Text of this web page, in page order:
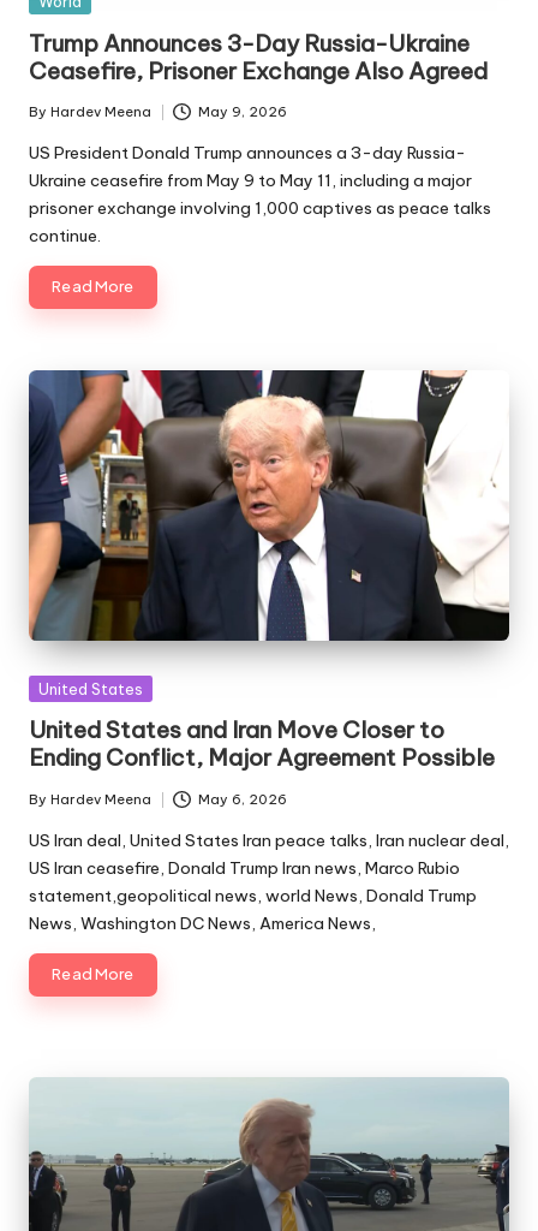
Trump Announces 3-Day Russia-Ukraine
Ceasefire, Prisoner Exchange Also Agreed
Posted
by
By Hardev Meena May 9, 2026
US President Donald Trump announces a 3-day Russia-
Ukraine ceasefire from May 9 to May 11, including a major
prisoner exchange involving 1,000 captives as peace talks
continue.
Read More
Posted
United States
United States and Iran Move Closer to
Ending Conflict, Major Agreement Possible
Posted
by
By Hardev Meena May 6, 2026
US Iran deal, United States Iran peace talks, Iran nuclear deal,
US Iran ceasefire, Donald Trump Iran news, Marco Rubio
statement,geopolitical news, world News, Donald Trump
News, Washington DC News, America News,
Read More